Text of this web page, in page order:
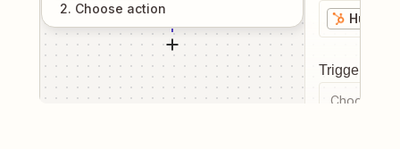
2. Choose action
Trigger
Choose a